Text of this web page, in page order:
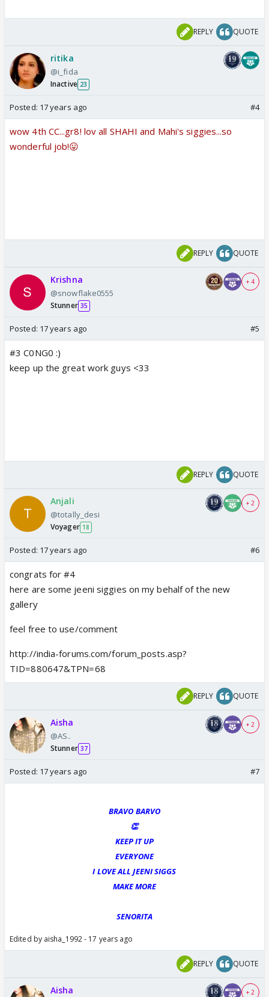
REPLY QUOTE
ritika
@i_fida
Inactive 23
Posted: 17 years ago #4
wow 4th CC...gr8! lov all SHAHI and Mahi's siggies...so
wonderful job!😛
REPLY QUOTE
Krishna
@snowflake0555
Stunner 35
+ 4
Posted: 17 years ago #5
#3 C0NG0 :)
keep up the great work guys <33
REPLY QUOTE
Anjali
@totally_desi
Voyager 18
+ 2
Posted: 17 years ago #6
congrats for #4
here are some jeeni siggies on my behalf of the new
gallery
feel free to use/comment
http://india-forums.com/forum_posts.asp?
TID=880647&TPN=68
REPLY QUOTE
Aisha
@AS..
Stunner 37
+ 2
Posted: 17 years ago #7
BRAVO BARVO
👏
KEEP IT UP
EVERYONE
I LOVE ALL JEENI SIGGS
MAKE MORE
SENORITA
Edited by aisha_1992 - 17 years ago
REPLY QUOTE
Aisha + 2